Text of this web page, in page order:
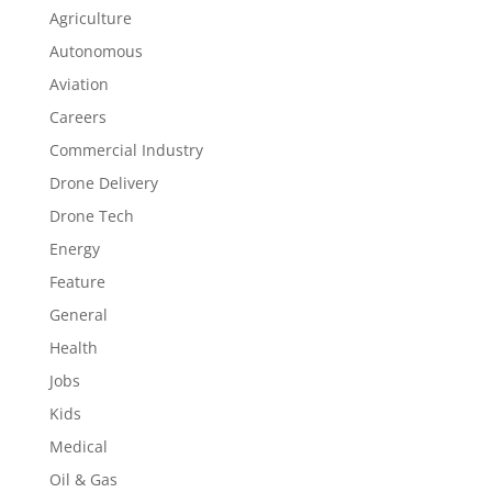
Agriculture
Autonomous
Aviation
Careers
Commercial Industry
Drone Delivery
Drone Tech
Energy
Feature
General
Health
Jobs
Kids
Medical
Oil & Gas